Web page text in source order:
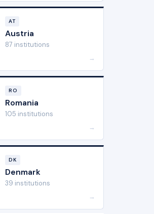
AT
Austria
87 institutions
→
RO
Romania
105 institutions
→
DK
Denmark
39 institutions
→